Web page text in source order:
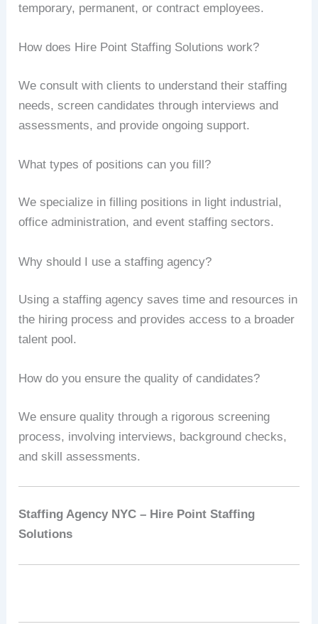
temporary, permanent, or contract employees.
How does Hire Point Staffing Solutions work?
We consult with clients to understand their staffing
needs, screen candidates through interviews and
assessments, and provide ongoing support.
What types of positions can you fill?
We specialize in filling positions in light industrial,
office administration, and event staffing sectors.
Why should I use a staffing agency?
Using a staffing agency saves time and resources in
the hiring process and provides access to a broader
talent pool.
How do you ensure the quality of candidates?
We ensure quality through a rigorous screening
process, involving interviews, background checks,
and skill assessments.
Staffing Agency NYC – Hire Point Staffing
Solutions